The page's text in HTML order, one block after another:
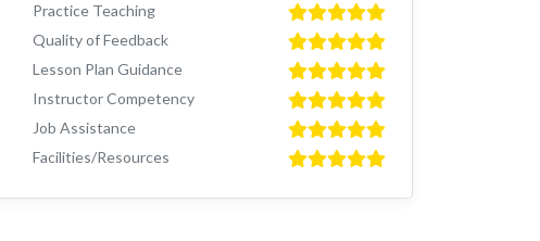
Practice Teaching
Quality of Feedback
Lesson Plan Guidance
Instructor Competency
Job Assistance
Facilities/Resources